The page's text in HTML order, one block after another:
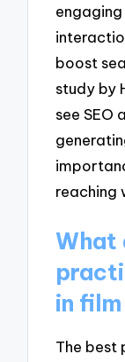
boost
study by
see SEO
reaching
What
in
The best